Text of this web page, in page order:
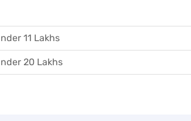
11 Lakhs
20 Lakhs